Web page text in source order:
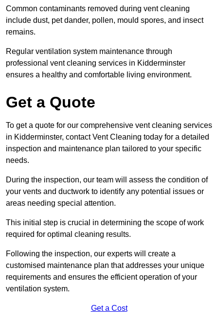
Common contaminants removed during vent cleaning
include dust, pet dander, pollen, mould spores, and insect
remains.
Regular ventilation system maintenance through
professional vent cleaning services in Kidderminster
ensures a healthy and comfortable living environment.
Get a Quote
To get a quote for our comprehensive vent cleaning services
in Kidderminster, contact Vent Cleaning today for a detailed
inspection and maintenance plan tailored to your specific
needs.
During the inspection, our team will assess the condition of
your vents and ductwork to identify any potential issues or
areas needing special attention.
This initial step is crucial in determining the scope of work
required for optimal cleaning results.
Following the inspection, our experts will create a
customised maintenance plan that addresses your unique
requirements and ensures the efficient operation of your
ventilation system.
Get a Cost